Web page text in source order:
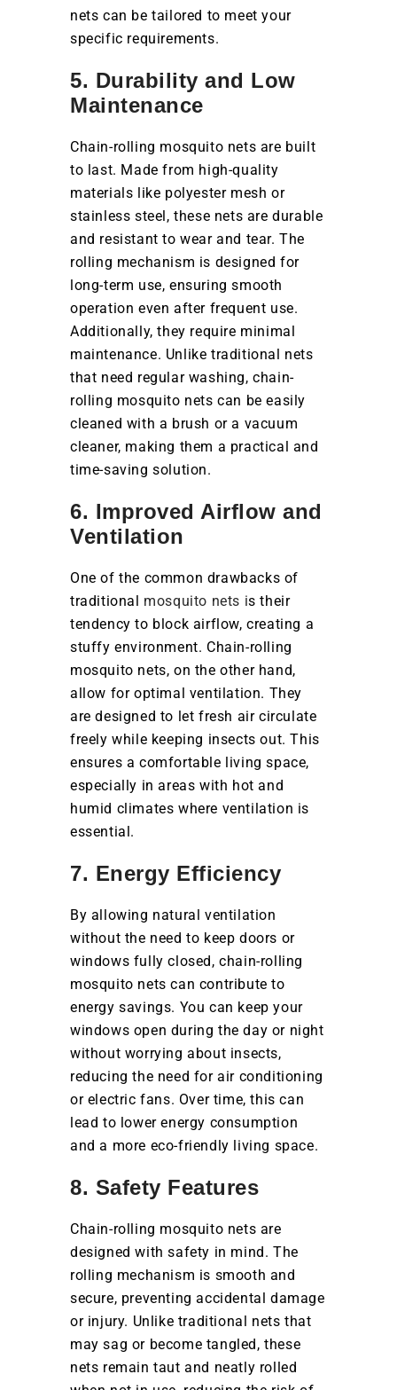
nets can be tailored to meet your
specific requirements.
5. Durability and Low
Maintenance
Chain-rolling mosquito nets are built
to last. Made from high-quality
materials like polyester mesh or
stainless steel, these nets are durable
and resistant to wear and tear. The
rolling mechanism is designed for
long-term use, ensuring smooth
operation even after frequent use.
Additionally, they require minimal
maintenance. Unlike traditional nets
that need regular washing, chain-
rolling mosquito nets can be easily
cleaned with a brush or a vacuum
cleaner, making them a practical and
time-saving solution.
6. Improved Airflow and
Ventilation
One of the common drawbacks of
traditional mosquito nets is their
tendency to block airflow, creating a
stuffy environment. Chain-rolling
mosquito nets, on the other hand,
allow for optimal ventilation. They
are designed to let fresh air circulate
freely while keeping insects out. This
ensures a comfortable living space,
especially in areas with hot and
humid climates where ventilation is
essential.
7. Energy Efficiency
By allowing natural ventilation
without the need to keep doors or
windows fully closed, chain-rolling
mosquito nets can contribute to
energy savings. You can keep your
windows open during the day or night
without worrying about insects,
reducing the need for air conditioning
or electric fans. Over time, this can
lead to lower energy consumption
and a more eco-friendly living space.
8. Safety Features
Chain-rolling mosquito nets are
designed with safety in mind. The
rolling mechanism is smooth and
secure, preventing accidental damage
or injury. Unlike traditional nets that
may sag or become tangled, these
nets remain taut and neatly rolled